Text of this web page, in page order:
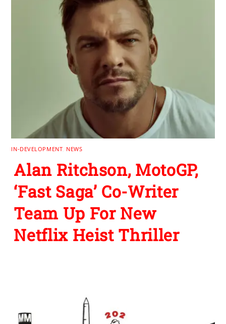
IN-DEVELOPMENT NEWS
Alan Ritchson, MotoGP,
‘Fast Saga’ Co-Writer
Team Up For New
Netflix Heist Thriller